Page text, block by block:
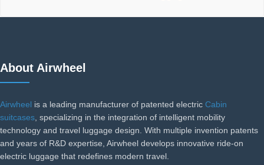
About Airwheel
Airwheel is a leading manufacturer of patented electric Cabin
suitcases , specializing in the integration of intelligent mobility
technology and travel luggage design. With multiple invention patents
and years of R&D expertise, Airwheel develops innovative ride-on
electric luggage that redefines modern travel.